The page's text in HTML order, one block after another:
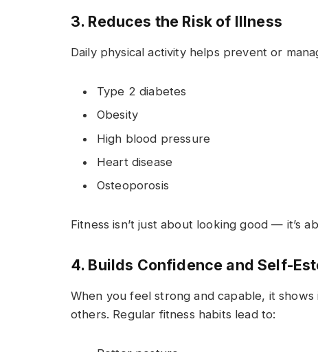
3. Reduces the Risk of Illness
Daily physical activity helps prevent or
Type 2 diabetes
Obesity
High blood pressure
Heart disease
Osteoporosis
Fitness isn’t just about looking good — it’s
4. Builds Confidence and Self-
When you feel strong and capable, it
others. Regular fitness habits lead to: